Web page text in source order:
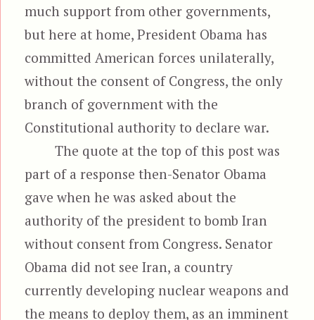
much support from other governments,
but here at home, President Obama has
committed American forces unilaterally,
without the consent of Congress, the only
branch of government with the
Constitutional authority to declare war.
The quote at the top of this post was
part of a response then-Senator Obama
gave when he was asked about the
authority of the president to bomb Iran
without consent from Congress. Senator
Obama did not see Iran, a country
currently developing nuclear weapons and
the means to deploy them, as an imminent